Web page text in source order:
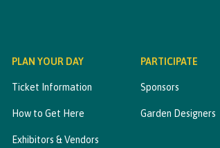
PLAN YOUR DAY
Ticket Information
How to Get Here
Exhibitors & Vendors
PARTICIPATE
Sponsors
Garden Designers